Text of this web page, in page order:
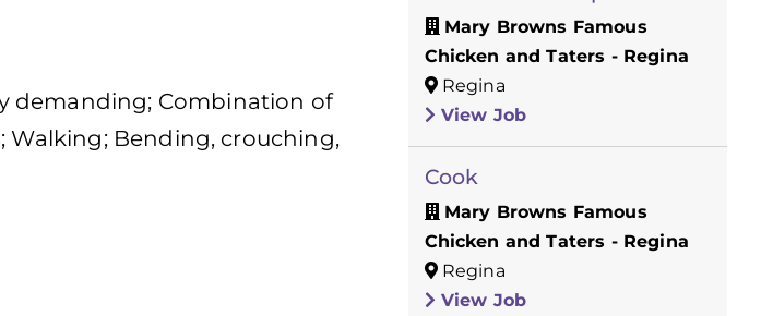
demanding; Combination of
Bending, crouching,
Mary Browns Famous
Chicken and Taters - Regina
Regina
View Job
Cook
Mary Browns Famous
Chicken and Taters - Regina
Regina
View Job